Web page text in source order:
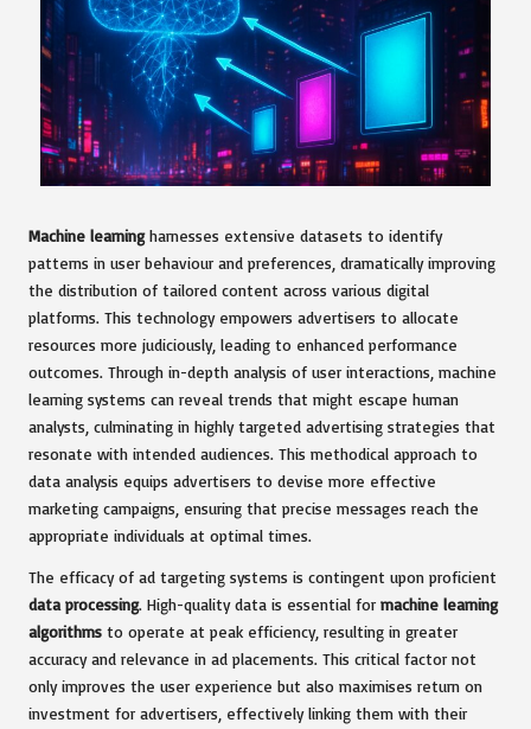
Machine learningharnesses extensive datasets to identify
patterns in user behaviour and preferences, dramatically improving
the distribution of tailored content across various digital
platforms. This technology empowers advertisers to allocate
resources more judiciously, leading to enhanced performance
outcomes. Through in-depth analysis of user interactions, machine
learning systems can reveal trends that might escape human
analysts, culminating in highly targeted advertising strategies that
resonate with intended audiences. This methodical approach to
data analysis equips advertisers to devise more effective
marketing campaigns, ensuring that precise messages reach the
appropriate individuals at optimal times.
The efficacy of ad targeting systems is contingent upon proficient
data processing. High-quality data is essential for machine learning
algorithms to operate at peak efficiency, resulting in greater
accuracy and relevance in ad placements. This critical factor not
only improves the user experience but also maximises return on
investment for advertisers, effectively linking them with their